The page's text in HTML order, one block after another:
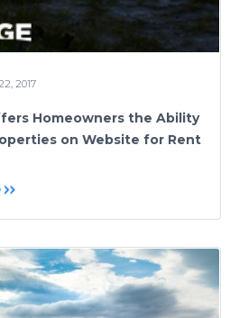
2017
Homeowners the Ability
on Website for Rent